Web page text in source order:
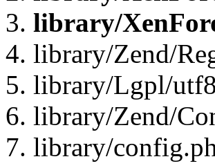
library/
library/Zend/
library/Lgpl/
library/Zend/
library/